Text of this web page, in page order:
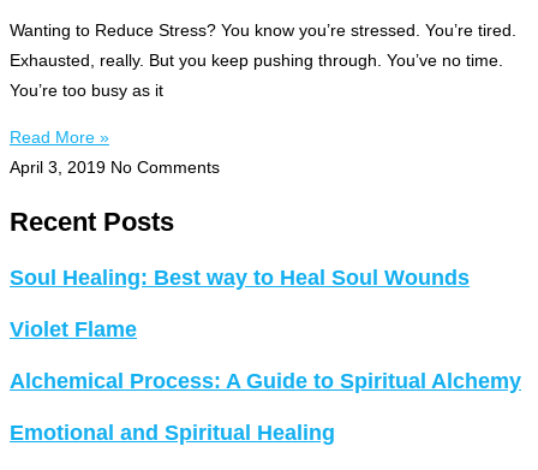
Wanting to Reduce Stress? You know you’re stressed. You’re tired.
Exhausted, really. But you keep pushing through. You’ve no time.
You’re too busy as it
Read More »
April 3, 2019 No Comments
Recent Posts
Soul Healing: Best way to Heal Soul Wounds
Violet Flame
Alchemical Process: A Guide to Spiritual Alchemy
Emotional and Spiritual Healing